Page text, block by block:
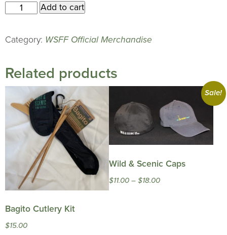
FlyLow
Cap
Add to cart
Category: WSFF Official Merchandise
Related products
Bagito Cutlery Kit
$15.00
Sale!
Wild & Scenic Caps
$11.00 – $18.00Price